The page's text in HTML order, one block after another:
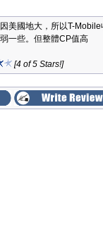
美國地大，所以T-Mobile
一些。但整體CP值高
[4 of 5 Stars!]